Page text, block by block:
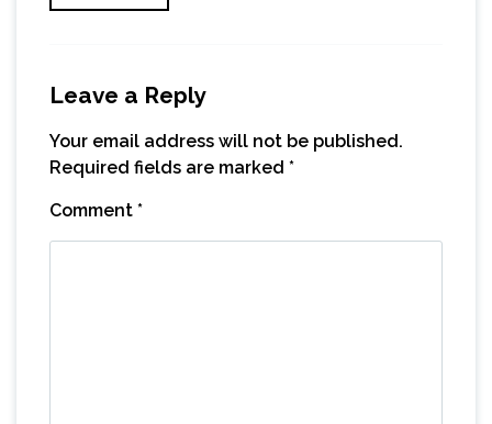
Leave a Reply
Your email address will not be published.
Required fields are marked *
Comment *